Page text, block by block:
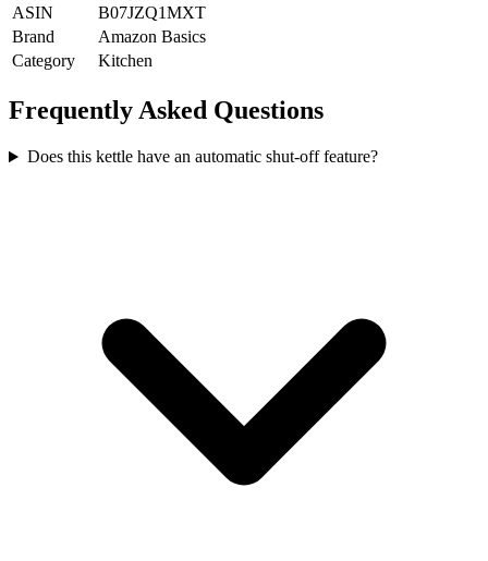
ASIN
B07JZQ1MXT
Brand
Amazon Basics
Category
Kitchen
Frequently Asked Questions
Does this kettle have an automatic shut-off feature?